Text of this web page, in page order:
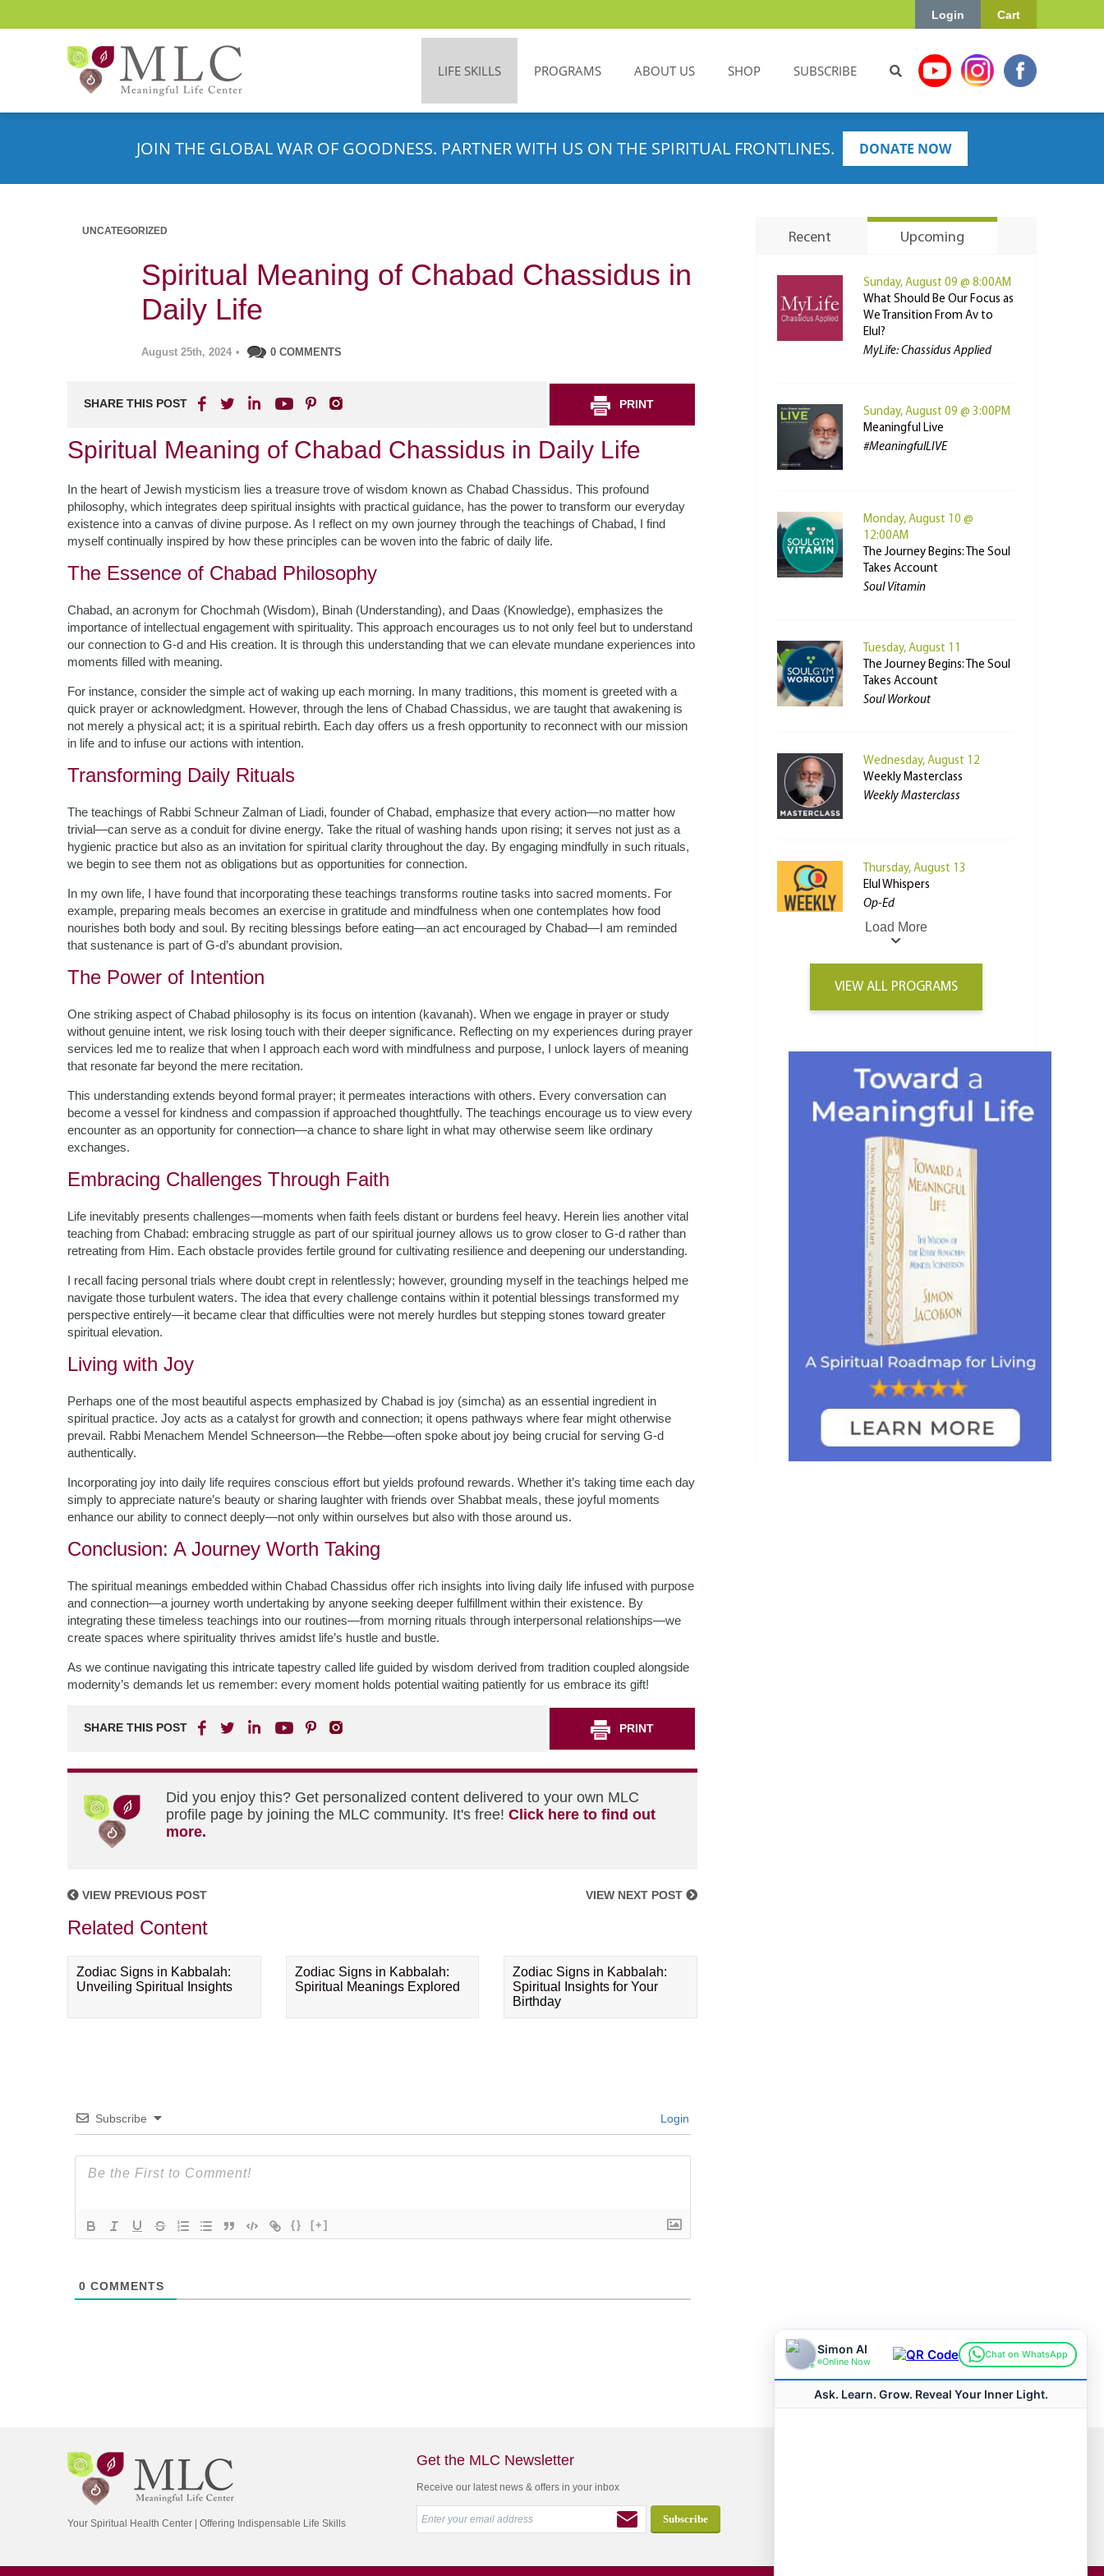
Cart
Login
LIFE SKILLS PROGRAMS ABOUT US SHOP SUBSCRIBE
JOIN THE GLOBAL WAR OF GOODNESS. PARTNER WITH US ON THE SPIRITUAL FRONTLINES. DONATE NOW
UNCATEGORIZED
Spiritual Meaning of Chabad Chassidus in
Daily Life
August 25th, 2024 • 0 COMMENTS
SHARE THIS POST PRINT
Spiritual Meaning of Chabad Chassidus in Daily Life
In the heart of Jewish mysticism lies a treasure trove of wisdom known as Chabad Chassidus. This profound
philosophy, which integrates deep spiritual insights with practical guidance, has the power to transform our everyday
existence into a canvas of divine purpose. As I reflect on my own journey through the teachings of Chabad, I find
myself continually inspired by how these principles can be woven into the fabric of daily life.
The Essence of Chabad Philosophy
Chabad, an acronym for Chochmah (Wisdom), Binah (Understanding), and Daas (Knowledge), emphasizes the
importance of intellectual engagement with spirituality. This approach encourages us to not only feel but to understand
our connection to G-d and His creation. It is through this understanding that we can elevate mundane experiences into
moments filled with meaning.
For instance, consider the simple act of waking up each morning. In many traditions, this moment is greeted with a
quick prayer or acknowledgment. However, through the lens of Chabad Chassidus, we are taught that awakening is
not merely a physical act; it is a spiritual rebirth. Each day offers us a fresh opportunity to reconnect with our mission
in life and to infuse our actions with intention.
Transforming Daily Rituals
The teachings of Rabbi Schneur Zalman of Liadi, founder of Chabad, emphasize that every action—no matter how
trivial—can serve as a conduit for divine energy. Take the ritual of washing hands upon rising; it serves not just as a
hygienic practice but also as an invitation for spiritual clarity throughout the day. By engaging mindfully in such rituals,
we begin to see them not as obligations but as opportunities for connection.
In my own life, I have found that incorporating these teachings transforms routine tasks into sacred moments. For
example, preparing meals becomes an exercise in gratitude and mindfulness when one contemplates how food
nourishes both body and soul. By reciting blessings before eating—an act encouraged by Chabad—I am reminded
that sustenance is part of G-d’s abundant provision.
The Power of Intention
One striking aspect of Chabad philosophy is its focus on intention (kavanah). When we engage in prayer or study
without genuine intent, we risk losing touch with their deeper significance. Reflecting on my experiences during prayer
services led me to realize that when I approach each word with mindfulness and purpose, I unlock layers of meaning
that resonate far beyond the mere recitation.
This understanding extends beyond formal prayer; it permeates interactions with others. Every conversation can
become a vessel for kindness and compassion if approached thoughtfully. The teachings encourage us to view every
encounter as an opportunity for connection—a chance to share light in what may otherwise seem like ordinary
exchanges.
Embracing Challenges Through Faith
Life inevitably presents challenges—moments when faith feels distant or burdens feel heavy. Herein lies another vital
teaching from Chabad: embracing struggle as part of our spiritual journey allows us to grow closer to G-d rather than
retreating from Him. Each obstacle provides fertile ground for cultivating resilience and deepening our understanding.
I recall facing personal trials where doubt crept in relentlessly; however, grounding myself in the teachings helped me
navigate those turbulent waters. The idea that every challenge contains within it potential blessings transformed my
perspective entirely—it became clear that difficulties were not merely hurdles but stepping stones toward greater
spiritual elevation.
Living with Joy
Perhaps one of the most beautiful aspects emphasized by Chabad is joy (simcha) as an essential ingredient in
spiritual practice. Joy acts as a catalyst for growth and connection; it opens pathways where fear might otherwise
prevail. Rabbi Menachem Mendel Schneerson—the Rebbe—often spoke about joy being crucial for serving G-d
authentically.
Incorporating joy into daily life requires conscious effort but yields profound rewards. Whether it’s taking time each day
simply to appreciate nature’s beauty or sharing laughter with friends over Shabbat meals, these joyful moments
enhance our ability to connect deeply—not only within ourselves but also with those around us.
Conclusion: A Journey Worth Taking
The spiritual meanings embedded within Chabad Chassidus offer rich insights into living daily life infused with purpose
and connection—a journey worth undertaking by anyone seeking deeper fulfillment within their existence. By
integrating these timeless teachings into our routines—from morning rituals through interpersonal relationships—we
create spaces where spirituality thrives amidst life’s hustle and bustle.
As we continue navigating this intricate tapestry called life guided by wisdom derived from tradition coupled alongside
modernity’s demands let us remember: every moment holds potential waiting patiently for us embrace its gift!
SHARE THIS POST PRINT
Did you enjoy this? Get personalized content delivered to your own MLC
profile page by joining the MLC community. It's free! Click here to find out
more.
VIEW PREVIOUS POST VIEW NEXT POST
Related Content
Zodiac Signs in Kabbalah:
Unveiling Spiritual Insights
Zodiac Signs in Kabbalah:
Spiritual Meanings Explored
Zodiac Signs in Kabbalah:
Spiritual Insights for Your
Birthday
Subscribe Login
{} [+]
0 COMMENTS
Recent Upcoming
Sunday, August 09 @ 8:00AM
What Should Be Our Focus as
We Transition From Av to
Elul?
MyLife: Chassidus Applied
Sunday, August 09 @ 3:00PM
Meaningful Live
#MeaningfulLIVE
Monday, August 10 @
12:00AM
The Journey Begins: The Soul
Takes Account
Soul Vitamin
Tuesday, August 11
The Journey Begins: The Soul
Takes Account
Soul Workout
Wednesday, August 12
Weekly Masterclass
Weekly Masterclass
Thursday, August 13
Elul Whispers
Op-Ed
Load More
VIEW ALL PROGRAMS
Your Spiritual Health Center | Offering Indispensable Life Skills
Get the MLC Newsletter
Receive our latest news & offers in your inbox